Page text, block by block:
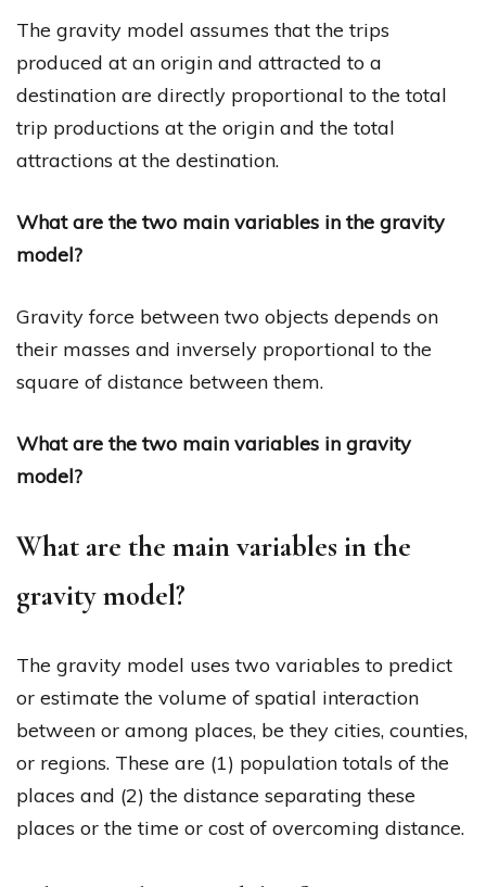
The gravity model assumes that the trips
produced at an origin and attracted to a
destination are directly proportional to the total
trip productions at the origin and the total
attractions at the destination.
What are the two main variables in the gravity
model?
Gravity force between two objects depends on
their masses and inversely proportional to the
square of distance between them.
What are the two main variables in gravity
model?
What are the main variables in the
gravity model?
The gravity model uses two variables to predict
or estimate the volume of spatial interaction
between or among places, be they cities, counties,
or regions. These are (1) population totals of the
places and (2) the distance separating these
places or the time or cost of overcoming distance.